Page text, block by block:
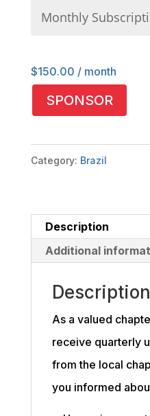
$150.00 / month
Fortaleza
Castelão
quantity
SPONSOR
Category: Brazil
Description
Additional
Description
As a valued
receive quarterly
from the local
you informed